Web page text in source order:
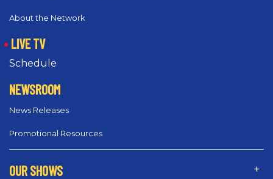
About the Network
LIVE TV
Schedule
NEWSROOM
News Releases
Promotional Resources
OUR SHOWS